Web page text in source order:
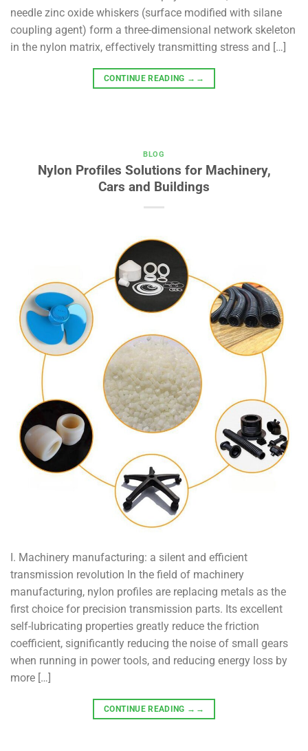
needle zinc oxide whiskers (surface modified with silane
coupling agent) form a three-dimensional network skeleton
in the nylon matrix, effectively transmitting stress and […]
CONTINUE READING →→
BLOG
Nylon Profiles Solutions for Machinery,
Cars and Buildings
I. Machinery manufacturing: a silent and efficient
transmission revolution In the field of machinery
manufacturing, nylon profiles are replacing metals as the
first choice for precision transmission parts. Its excellent
self-lubricating properties greatly reduce the friction
coefficient, significantly reducing the noise of small gears
when running in power tools, and reducing energy loss by
more […]
CONTINUE READING →→